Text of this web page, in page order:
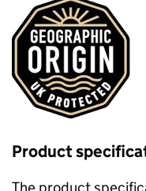
Product